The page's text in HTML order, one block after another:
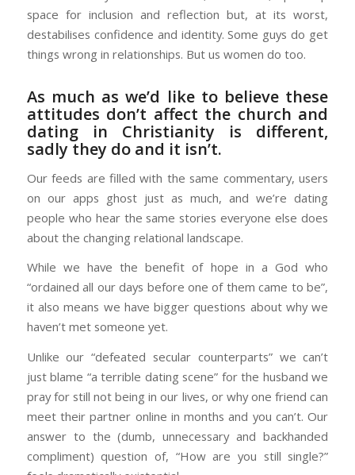
space for inclusion and reflection but, at its worst,
destabilises confidence and identity. Some guys do get
things wrong in relationships. But us women do too.
As much as we’d like to believe these
attitudes don’t affect the church and
dating in Christianity is different,
sadly they do and it isn’t.
Our feeds are filled with the same commentary, users
on our apps ghost just as much, and we’re dating
people who hear the same stories everyone else does
about the changing relational landscape.
While we have the benefit of hope in a God who
“ordained all our days before one of them came to be”,
it also means we have bigger questions about why we
haven’t met someone yet.
Unlike our “defeated secular counterparts” we can’t
just blame “a terrible dating scene” for the husband we
pray for still not being in our lives, or why one friend can
meet their partner online in months and you can’t. Our
answer to the (dumb, unnecessary and backhanded
compliment) question of, “How are you still single?”